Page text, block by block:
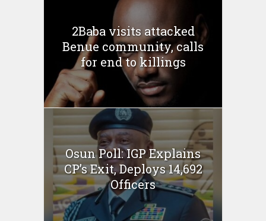
2Baba visits attacked
Benue community, calls
for end to killings
Osun Poll: IGP Explains
CP’s Exit, Deploys 14,692
Officers